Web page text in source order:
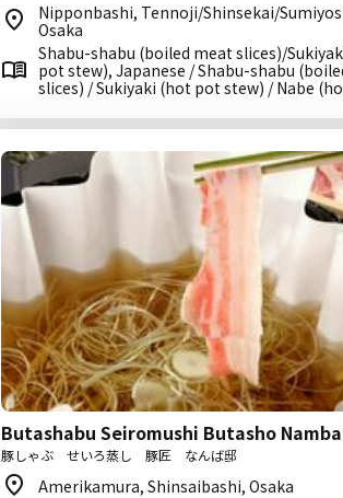
Nipponbashi, Tennoji/Shinsekai/
Osaka
Shabu-shabu (boiled meat slices)/
pot stew), Japanese / Shabu-shabu
slices) / Sukiyaki (hot pot stew) / Nabe
Butashabu Seiromushi Butasho
豚しゃぶ せいろ蒸し 豚匠 なんば邸
Amerikamura, Shinsaibashi, Osaka